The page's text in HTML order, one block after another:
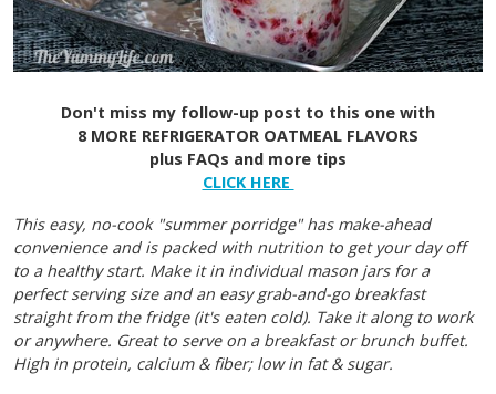
Don't miss my follow-up post to this one with
8 MORE REFRIGERATOR OATMEAL FLAVORS
plus FAQs and more tips
CLICK HERE
This easy, no-cook "summer porridge" has make-ahead
convenience and is packed with nutrition to get your day off
to a healthy start. Make it in individual mason jars for a
perfect serving size and an easy grab-and-go breakfast
straight from the fridge (it's eaten cold). Take it along to work
or anywhere. Great to serve on a breakfast or brunch buffet.
High in protein, calcium & fiber; low in fat & sugar.